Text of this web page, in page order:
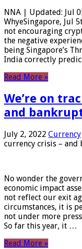
NNA | Updated: Jul
WhyeSingapore, Jul
not encouraging
the negative
being Singapore’s
India correctly
Read More »
We’re on
and
July 2, 2022 Currency
currency crisis – and
No wonder the
economic impact
not reflect our exit
circumstances, it is
not under more
So far this year, it …
Read More »